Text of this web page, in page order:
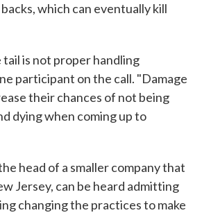
which can eventually kill
tail is not proper handling
participant on the call. "Damage
their chances of not being
dying when coming up to
head of a smaller company that
Jersey, can be heard admitting
changing the practices to make